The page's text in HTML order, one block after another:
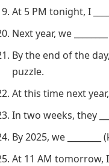
At 5 PM tonight, I
Next year, we
By the end of the
puzzle.
At this time next
In two weeks, they
By 2025, we
At 11 AM tomorrow, I